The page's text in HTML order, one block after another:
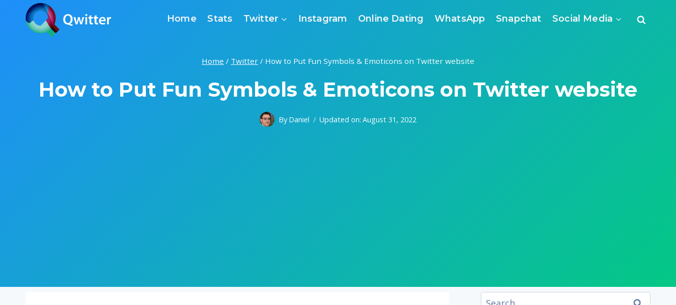
content
Home Stats Twitter Instagram Online Dating WhatsApp Snapchat Social Media
Home / Twitter / How to Put Fun Symbols & Emoticons on Twitter website
How to Put Fun Symbols & Emoticons on Twitter website
By Daniel Updated on: August 31, 2022
Search